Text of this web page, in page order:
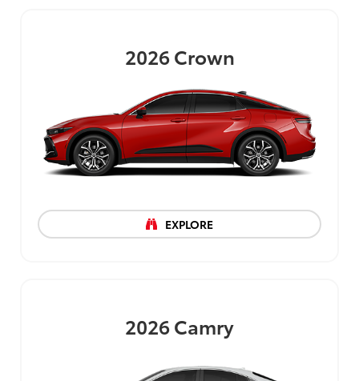
2026Crown
EXPLORE
2026Camry